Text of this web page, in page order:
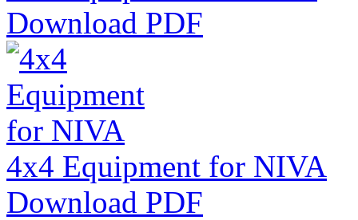
Download PDF
4x4 Equipment for NIVA
Download PDF